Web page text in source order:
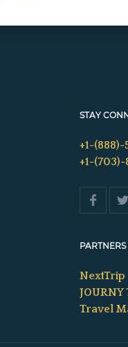
STAY
+1-(888)-
+1-
PARTNERS
NextTrip
JOURNY
Travel